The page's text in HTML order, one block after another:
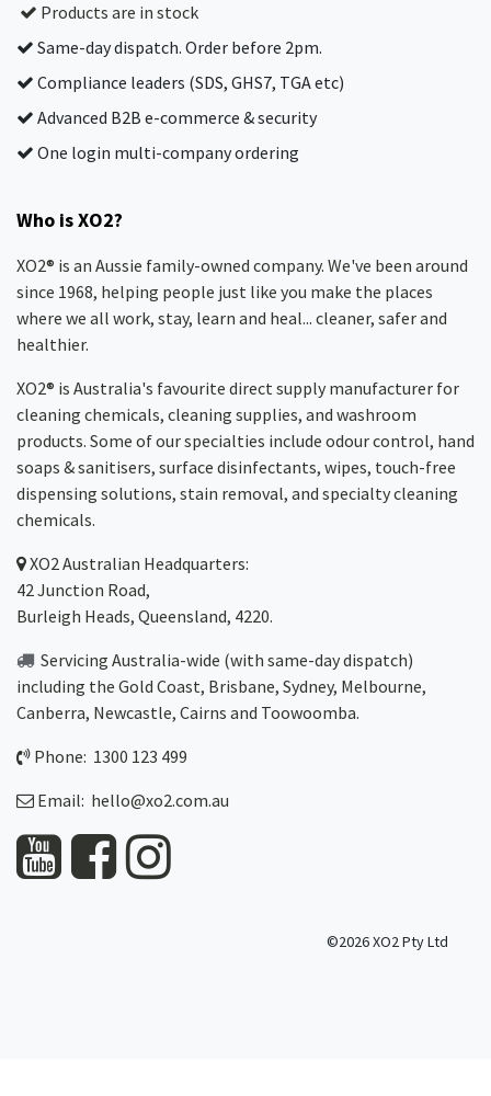
Products are in stock
Same-day dispatch. Order before 2pm.
Compliance leaders (SDS, GHS7, TGA etc)
Advanced B2B e-commerce & security
One login multi-company ordering
Who is XO2?
XO2® is an Aussie family-owned company. We've been around
since 1968, helping people just like you make the places
where we all work, stay, learn and heal... cleaner, safer and
healthier.
XO2® is Australia's favourite direct supply manufacturer for
cleaning chemicals, cleaning supplies, and washroom
products. Some of our specialties include odour control, hand
soaps & sanitisers, surface disinfectants, wipes, touch-free
dispensing solutions, stain removal, and specialty cleaning
chemicals.
XO2Australian Headquarters:
42 Junction Road,
Burleigh Heads, Queensland, 4220.
Servicing Australia-wide (with same-day dispatch)
including the Gold Coast, Brisbane, Sydney, Melbourne,
Canberra, Newcastle, Cairns and Toowoomba.
Phone: 1300 123 499
Email: hello@xo2.com.au
©2026 XO2 Pty Ltd